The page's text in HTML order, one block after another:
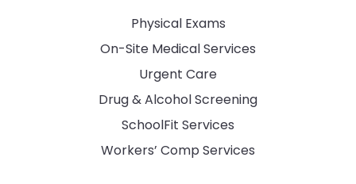
Physical Exams
On-Site Medical Services
Urgent Care
Drug & Alcohol Screening
SchoolFit Services
Workers’ Comp Services